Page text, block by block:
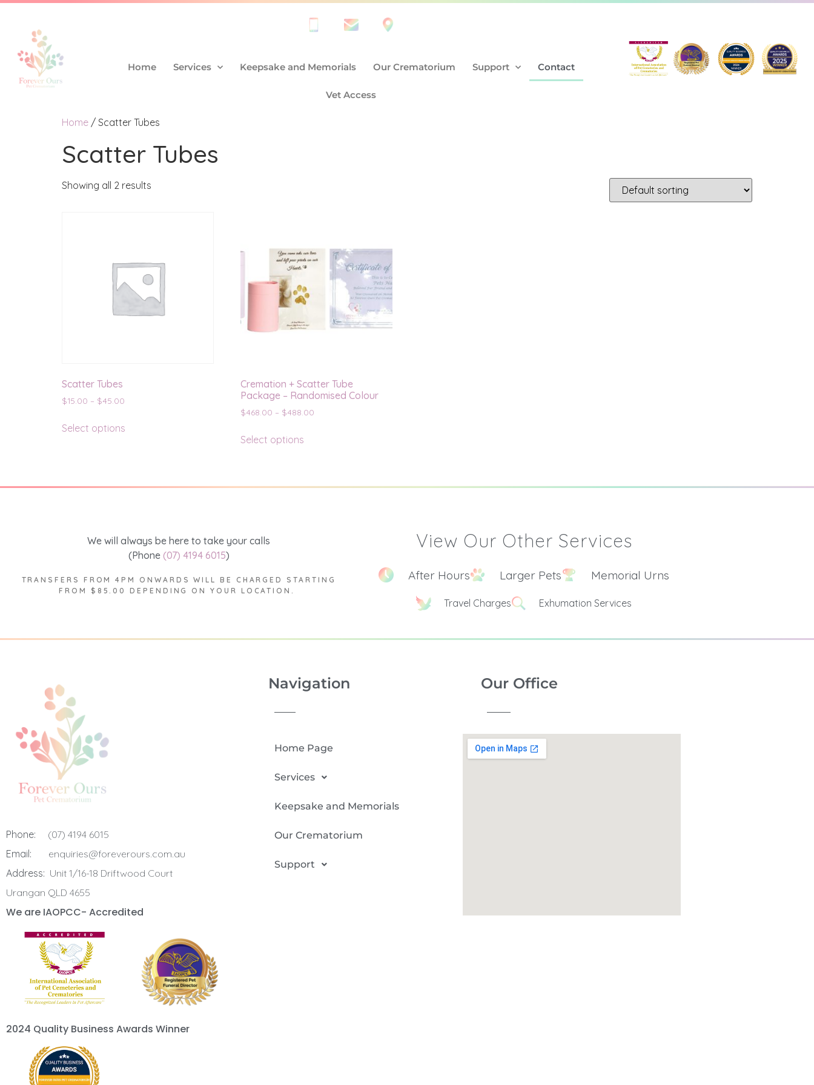
Home Services Keepsake and Memorials Our Crematorium Support Contact
Vet Access
Home / Scatter Tubes
Scatter Tubes
Showing all 2 results
Scatter Tubes
$15.00 – $45.00
Select options
Cremation + Scatter Tube
Package – Randomised Colour
$468.00 – $488.00
Select options
We will always be here to take your calls
(Phone (07) 4194 6015)
TRANSFERS FROM 4PM ONWARDS WILL BE CHARGED STARTING
FROM $85.00 DEPENDING ON YOUR LOCATION.
View Our Other Services
After Hours Larger Pets Memorial Urns
Travel Charges Exhumation Services
Phone:
(07) 4194 6015
Email:
enquiries@foreverours.com.au
Address: Unit 1/16-18 Driftwood Court
Urangan QLD 4655
We are IAOPCC- Accredited
2024 Quality Business Awards Winner
Navigation
Home Page
Services
Keepsake and Memorials
Our Crematorium
Support
Our Office